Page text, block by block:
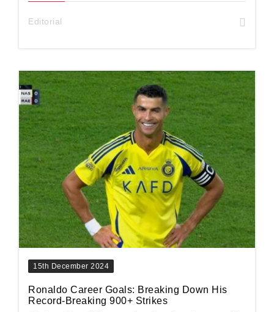
Editorial
15th December 2024
Ronaldo Career Goals: Breaking Down His
Record-Breaking 900+ Strikes